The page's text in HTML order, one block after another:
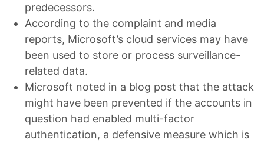
predecessors.
According to the complaint and media
reports, Microsoft’s cloud services may have
been used to store or process surveillance-
related data.
Microsoft noted in a blog post that the attack
might have been prevented if the accounts in
question had enabled multi-factor
authentication, a defensive measure which is